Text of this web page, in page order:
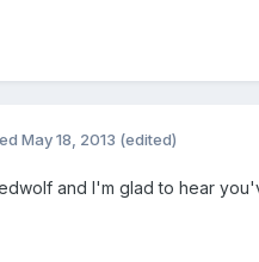
May 18, 2013 (edited)
and I'm glad to hear